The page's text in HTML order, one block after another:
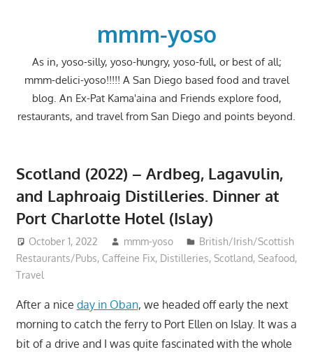
mmm-yoso
As in, yoso-silly, yoso-hungry, yoso-full, or best of all;
mmm-delici-yoso!!!!! A San Diego based food and travel
blog. An Ex-Pat Kama'aina and Friends explore food,
restaurants, and travel from San Diego and points beyond.
Scotland (2022) – Ardbeg, Lagavulin,
and Laphroaig Distilleries. Dinner at
Port Charlotte Hotel (Islay)
October 1, 2022 mmm-yoso
British/Irish/Scottish
Restaurants/Pubs, Caffeine Fix, Distilleries, Scotland, Seafood,
Travel
After a nice day in Oban, we headed off early the next
morning to catch the ferry to Port Ellen on Islay. It was a
bit of a drive and I was quite fascinated with the whole